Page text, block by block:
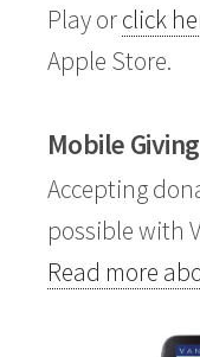
Play orclick
Apple Store.
Mobile Giving
Accepting
possible with
Read more